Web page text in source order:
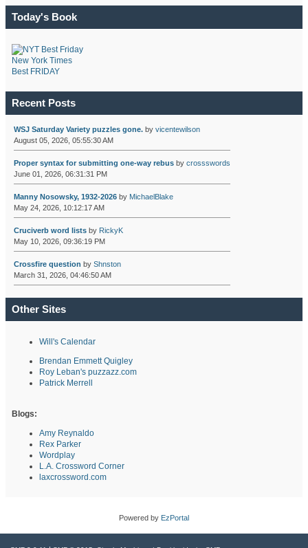
Today's Book
New York Times
Best FRIDAY
Recent Posts
WSJ Saturday Variety puzzles gone.by vicentewilson
August 05, 2026, 05:55:30 AM
Proper syntax for submitting one-way rebusby crossswords
June 01, 2026, 06:31:31 PM
Manny Nosowsky, 1932-2026by MichaelBlake
May 24, 2026, 10:12:17 AM
Cruciverb word listsby RickyK
May 10, 2026, 09:36:19 PM
Crossfire question by Shnston
March 31, 2026, 04:46:50 AM
Other Sites
Will's Calendar
Brendan Emmett Quigley
Roy Leban's puzzazz.com
Patrick Merrell
Blogs:
Amy Reynaldo
Rex Parker
Wordplay
L.A. Crossword Corner
laxcrossword.com
Powered by EzPortal